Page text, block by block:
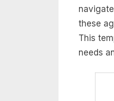
these
This
needs